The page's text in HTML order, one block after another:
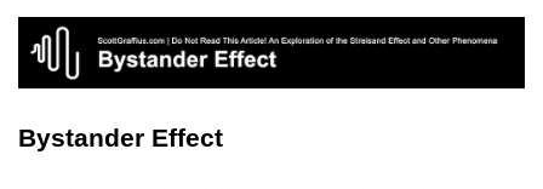
Bystander Effect